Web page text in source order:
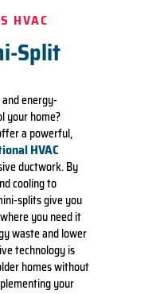
HVAC
Split
energy-
your home?
a powerful,
HVAC
ductwork. By
cooling to
splits give you
you need it
waste and lower
technology is
homes without
your